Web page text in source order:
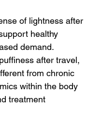
of lightness after
healthy
demand.
after travel,
from chronic
within the body
treatment